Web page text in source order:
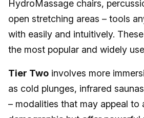
HydroMassage chairs,
open stretching areas – tools
with easily and intuitively.
the most popular and widely
Tier Two involves more
as cold plunges, infrared
– modalities that may appeal to